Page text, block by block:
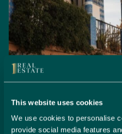
This website uses cookies
We use cookies to personalise
provide social media features